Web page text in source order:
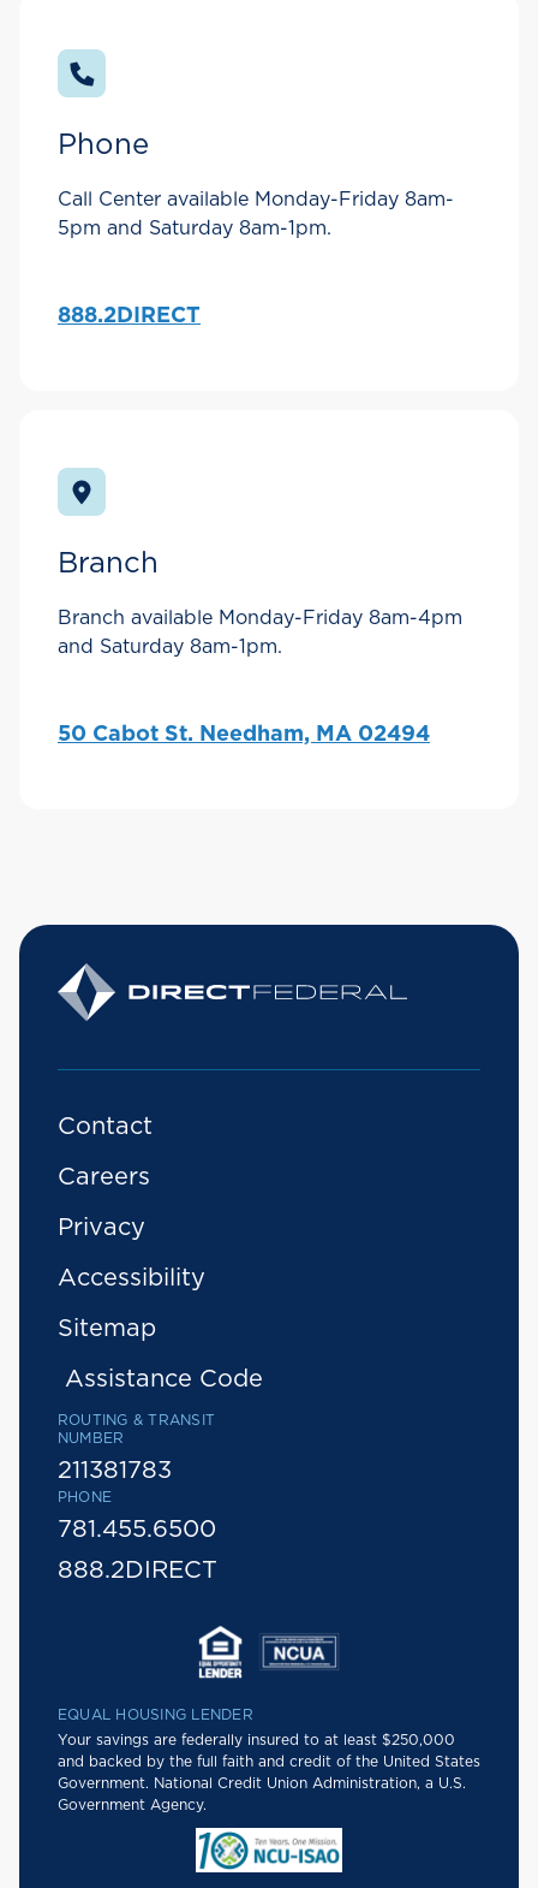
Phone
Call Center available Monday-Friday 8am-
5pm and Saturday 8am-1pm.
888.2DIRECT
Branch
Branch available Monday-Friday 8am-4pm
and Saturday 8am-1pm.
50 Cabot St. Needham, MA 02494
Contact
Careers
Privacy
Accessibility
Sitemap
Assistance Code
ROUTING & TRANSIT
NUMBER
211381783
PHONE
781.455.6500
888.2DIRECT
EQUAL HOUSING LENDER
Your savings are federally insured to at least $250,000
and backed by the full faith and credit of the United States
Government. National Credit Union Administration, a U.S.
Government Agency.